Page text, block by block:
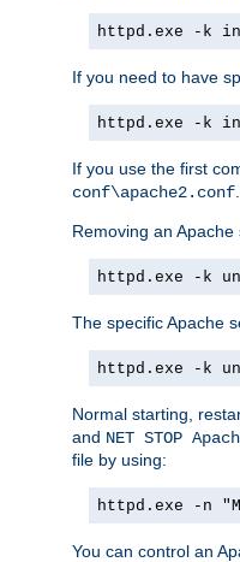
httpd.exe -k
If you need to have
httpd.exe -k
If you use the first
conf\apache2.conf
Removing an
httpd.exe -k
The specific Apache
httpd.exe -k
Normal starting,
and NET STOP
file by using:
httpd.exe -n
You can control an